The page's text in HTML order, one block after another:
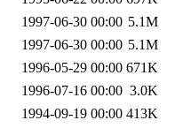
1997-06-30 00:00 5.1M
1997-06-30 00:00 5.1M
1996-05-29 00:00 671K
1996-07-16 00:00 3.0K
1994-09-19 00:00 413K